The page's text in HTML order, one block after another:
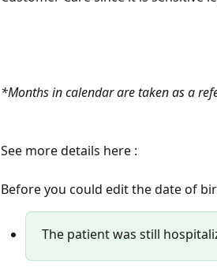
*Months in calendar are taken as a
See more details here :
Before you could edit the date of
The patient was still